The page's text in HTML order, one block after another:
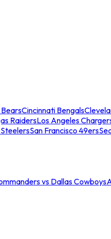
Cincinnati Bengals
RaidersLos Angeles
San Francisco 49ers
vs Dallas Cowboys